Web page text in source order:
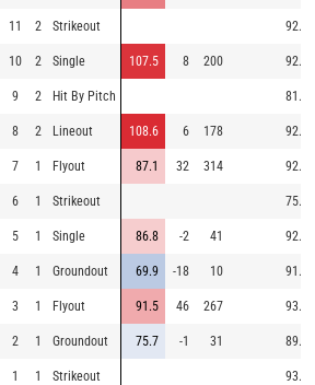
11 2 Strikeout 92.0
10 2 Single 107.5 8 200 92.7
9 2 Hit By Pitch 81.2
8 2 Lineout 108.6 6 178 92.2
7 1 Flyout 87.1 32 314 92.5
6 1 Strikeout 75.0
5 1 Single 86.8 -2 41 92.8
4 1 Groundout 69.9 -18 10 91.8
3 1 Flyout 91.5 46 267 93.3
2 1 Groundout 75.7 -1 31 89.2
1 1 Strikeout 93.2